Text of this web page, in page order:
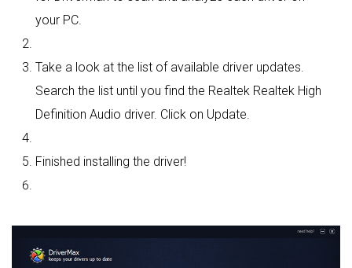
your PC.
Take a look at the list of available driver updates.
Search the list until you find the Realtek Realtek High
Definition Audio driver. Click on Update.
Finished installing the driver!